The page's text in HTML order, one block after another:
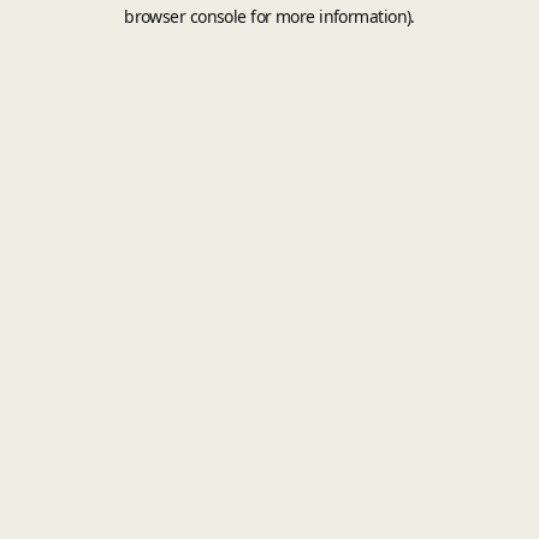
browser console for more information).